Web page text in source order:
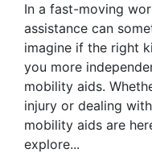
In a fast-moving
assistance can
imagine if the right
you more
mobility aids.
injury or dealing
mobility aids are
explore...